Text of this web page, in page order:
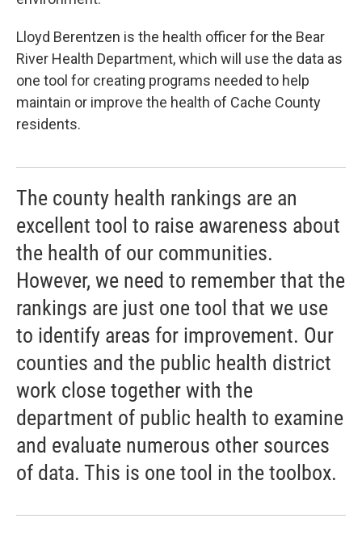
Lloyd Berentzen is the health officer for the Bear
River Health Department, which will use the data as
one tool for creating programs needed to help
maintain or improve the health of Cache County
residents.
The county health rankings are an
excellent tool to raise awareness about
the health of our communities.
However, we need to remember that the
rankings are just one tool that we use
to identify areas for improvement. Our
counties and the public health district
work close together with the
department of public health to examine
and evaluate numerous other sources
of data. This is one tool in the toolbox.